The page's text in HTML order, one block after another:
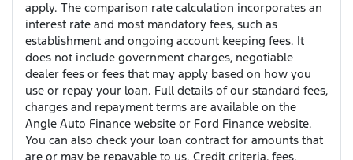
apply. The comparison rate calculation incorporates an
interest rate and most mandatory fees, such as
establishment and ongoing account keeping fees. It
does not include government charges, negotiable
dealer fees or fees that may apply based on how you
use or repay your loan. Full details of our standard fees,
charges and repayment terms are available on the
Angle Auto Finance website or Ford Finance website.
You can also check your loan contract for amounts that
are or may be repayable to us. Credit criteria, fees,